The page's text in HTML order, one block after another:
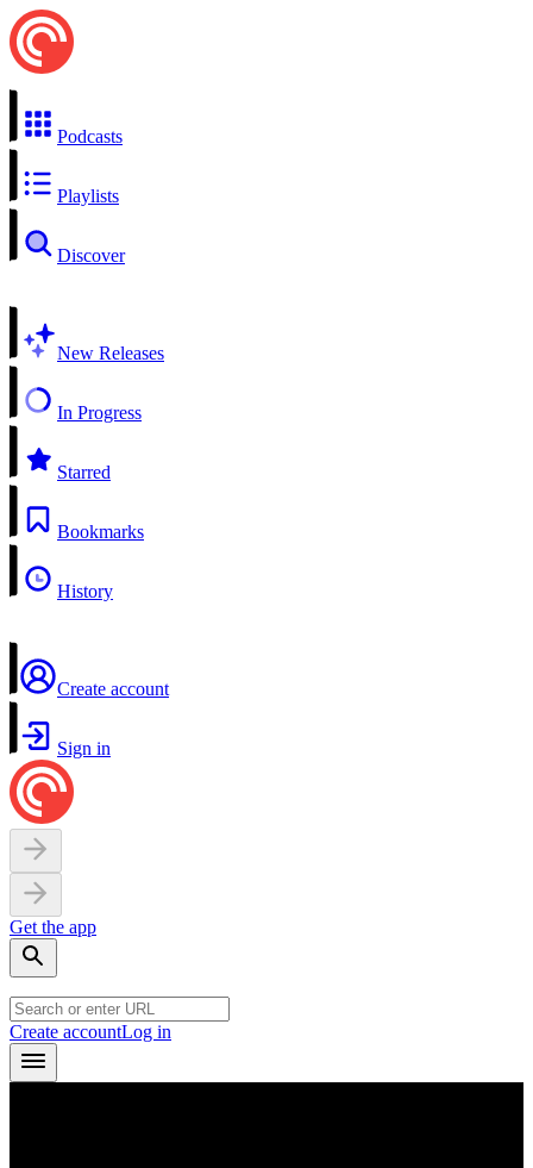
Podcasts
Playlists
Discover
New Releases
In Progress
Starred
Bookmarks
History
Create account
Sign in
Get the app
Create accountLog in